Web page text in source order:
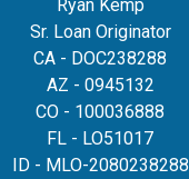
Ryan Kemp
Sr. Loan Originator
CA - DOC238288
AZ - 0945132
CO - 100036888
FL - LO51017
ID - MLO-2080238288